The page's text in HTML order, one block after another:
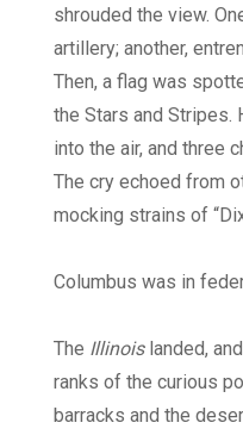
shrouded the view.
artillery; another,
Then, a flag was
the Stars and
into the air, and three
The cry echoed from
mocking strains of
Columbus was in
The Illinoislanded,
ranks of the curious
barracks and the